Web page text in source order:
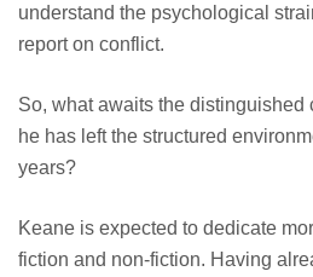
understand the psychological
report on conflict.
So, what awaits the distinguished
he has left the structured
years?
Keane is expected to dedicate
fiction and non-fiction. Having